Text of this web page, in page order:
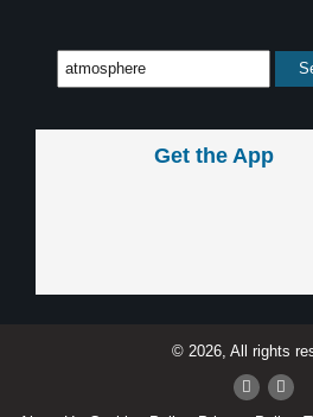
Get the App
© 2026, All rights